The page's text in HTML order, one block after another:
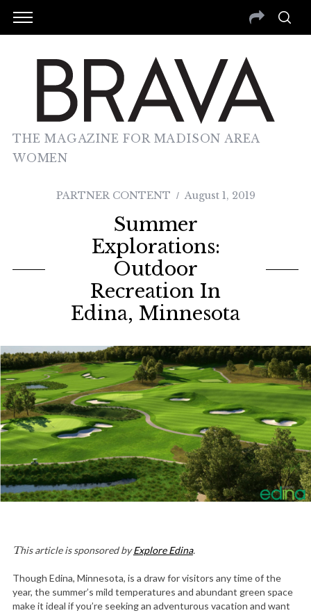
THE MAGAZINE FOR MADISON AREA
WOMEN
PARTNER CONTENT August 1, 2019
Summer
Explorations:
Outdoor
Recreation In
Edina, Minnesota
This article is sponsored byExplore Edina.
Though Edina, Minnesota, is a draw for visitors any time of the
year, the summer’s mild temperatures and abundant green space
make it ideal if you’re seeking an adventurous vacation and want